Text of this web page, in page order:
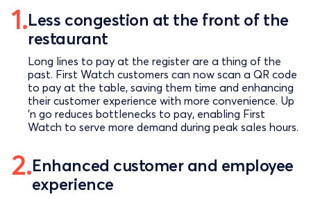
Less congestion at the front of the
restaurant
Long lines to pay at the register are a thing of the
past. First Watch customers can now scan a QR code
to pay at the table, saving them time and enhancing
their customer experience with more convenience. Up
’n go reduces bottlenecks to pay, enabling First
Watch to serve more demand during peak sales hours.
Enhanced customer and employee
experience